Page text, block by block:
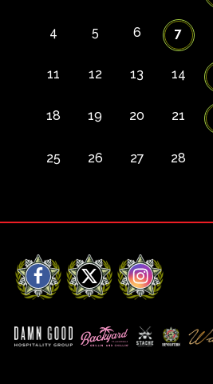
4 5 6 7
11 12 13 14
18 19 20 21
25 26 27 28
Facebook
X Instagram